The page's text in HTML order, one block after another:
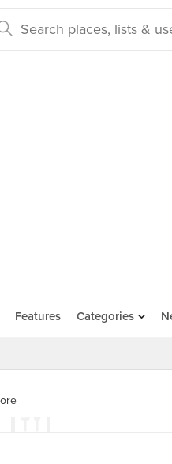
Features Categories